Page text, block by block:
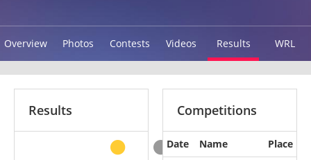
Overview Photos Contests Videos Results WRL
Results Competitions
Date Name
Place